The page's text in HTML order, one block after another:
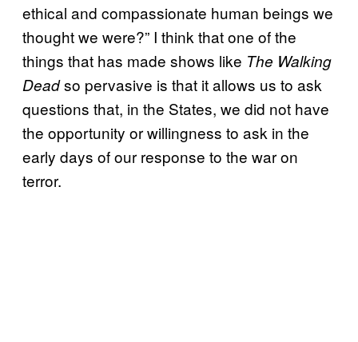
ethical and compassionate human beings we
thought we were?” I think that one of the
things that has made shows like The Walking
Deadso pervasive is that it allows us to ask
questions that, in the States, we did not have
the opportunity or willingness to ask in the
early days of our response to the war on
terror.